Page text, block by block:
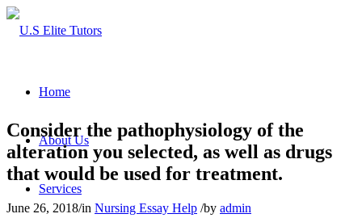
Home
About Us
Services
Consider the pathophysiology of the
alteration you selected, as well as drugs
that would be used for treatment.
June 26, 2018/in Nursing Essay Help /by admin